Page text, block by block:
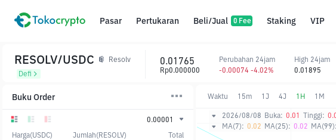
Pasar Pertukaran Beli/Jual 0 Fee Staking VIP
Buku Order
0.00001
Harga(USDC)
Jumlah(RESOLV)
Total
Waktu 15m 1J 4J 1H 1M
2026/08/08 Buka: 0.01 Tinggi:
MA(7): 0.02 MA(25): 0.02 MA(99):
RESOLV/USDC
Resolv
Defi
0.01765
Rp0.000000
Perubahan 24jam
-0.00074 -4.02%
High 24jam
0.01895